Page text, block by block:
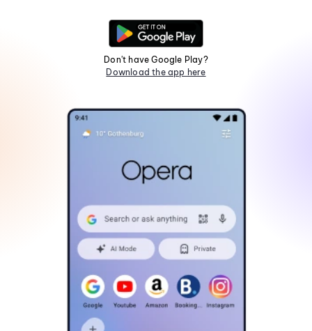
Don't have Google Play?
Download the app here